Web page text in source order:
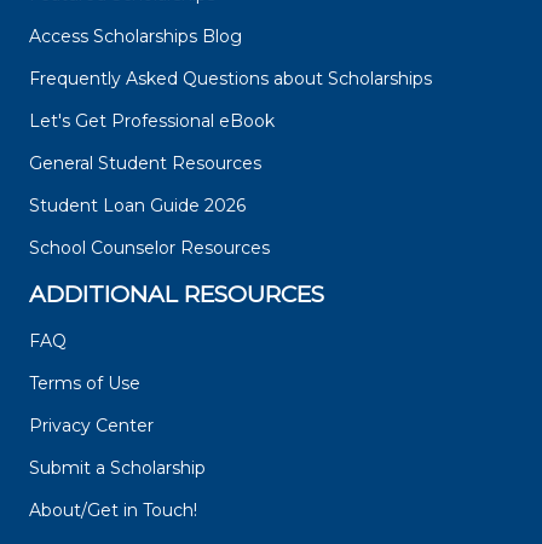
Access Scholarships Blog
Frequently Asked Questions about Scholarships
Let's Get Professional eBook
General Student Resources
Student Loan Guide 2026
School Counselor Resources
ADDITIONAL RESOURCES
FAQ
Terms of Use
Privacy Center
Submit a Scholarship
About/Get in Touch!